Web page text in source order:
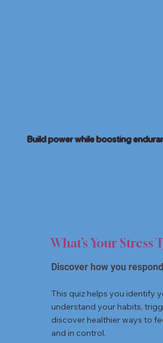
Build power while boosting
What’s Your Stress
Discover how you
This quiz helps you identify
understand your habits,
discover healthier ways to
and in control.